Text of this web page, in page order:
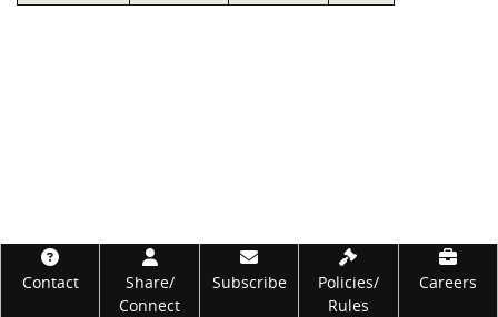
Footer
Contact
Share/
Connect
Subscribe
Policies/
Rules
Careers